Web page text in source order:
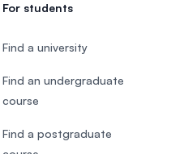
For students
Find a university
Find an undergraduate
course
Find a postgraduate